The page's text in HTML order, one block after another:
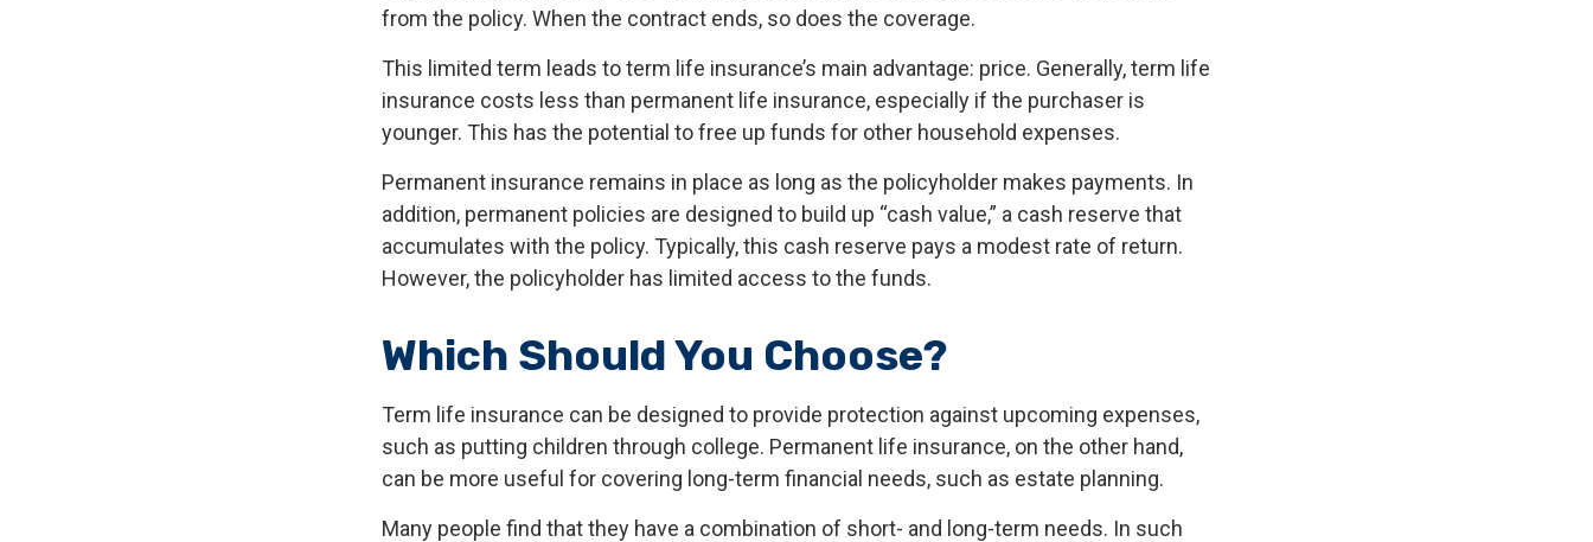
from the policy. When the contract ends, so does the coverage.
This limited term leads to term life insurance’s main advantage: price. Generally, term life
insurance costs less than permanent life insurance, especially if the purchaser is
younger. This has the potential to free up funds for other household expenses.
Permanent insurance remains in place as long as the policyholder makes payments. In
addition, permanent policies are designed to build up “cash value,” a cash reserve that
accumulates with the policy. Typically, this cash reserve pays a modest rate of return.
However, the policyholder has limited access to the funds.
Which Should You Choose?
Term life insurance can be designed to provide protection against upcoming expenses,
such as putting children through college. Permanent life insurance, on the other hand,
can be more useful for covering long-term financial needs, such as estate planning.
Many people find that they have a combination of short- and long-term needs. In such